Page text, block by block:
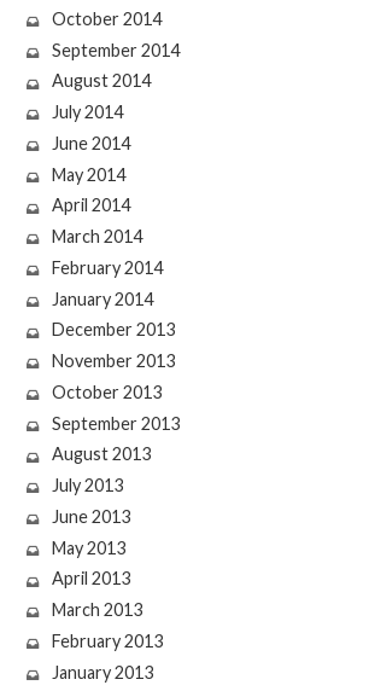
October 2014
September 2014
August 2014
July 2014
June 2014
May 2014
April 2014
March 2014
February 2014
January 2014
December 2013
November 2013
October 2013
September 2013
August 2013
July 2013
June 2013
May 2013
April 2013
March 2013
February 2013
January 2013